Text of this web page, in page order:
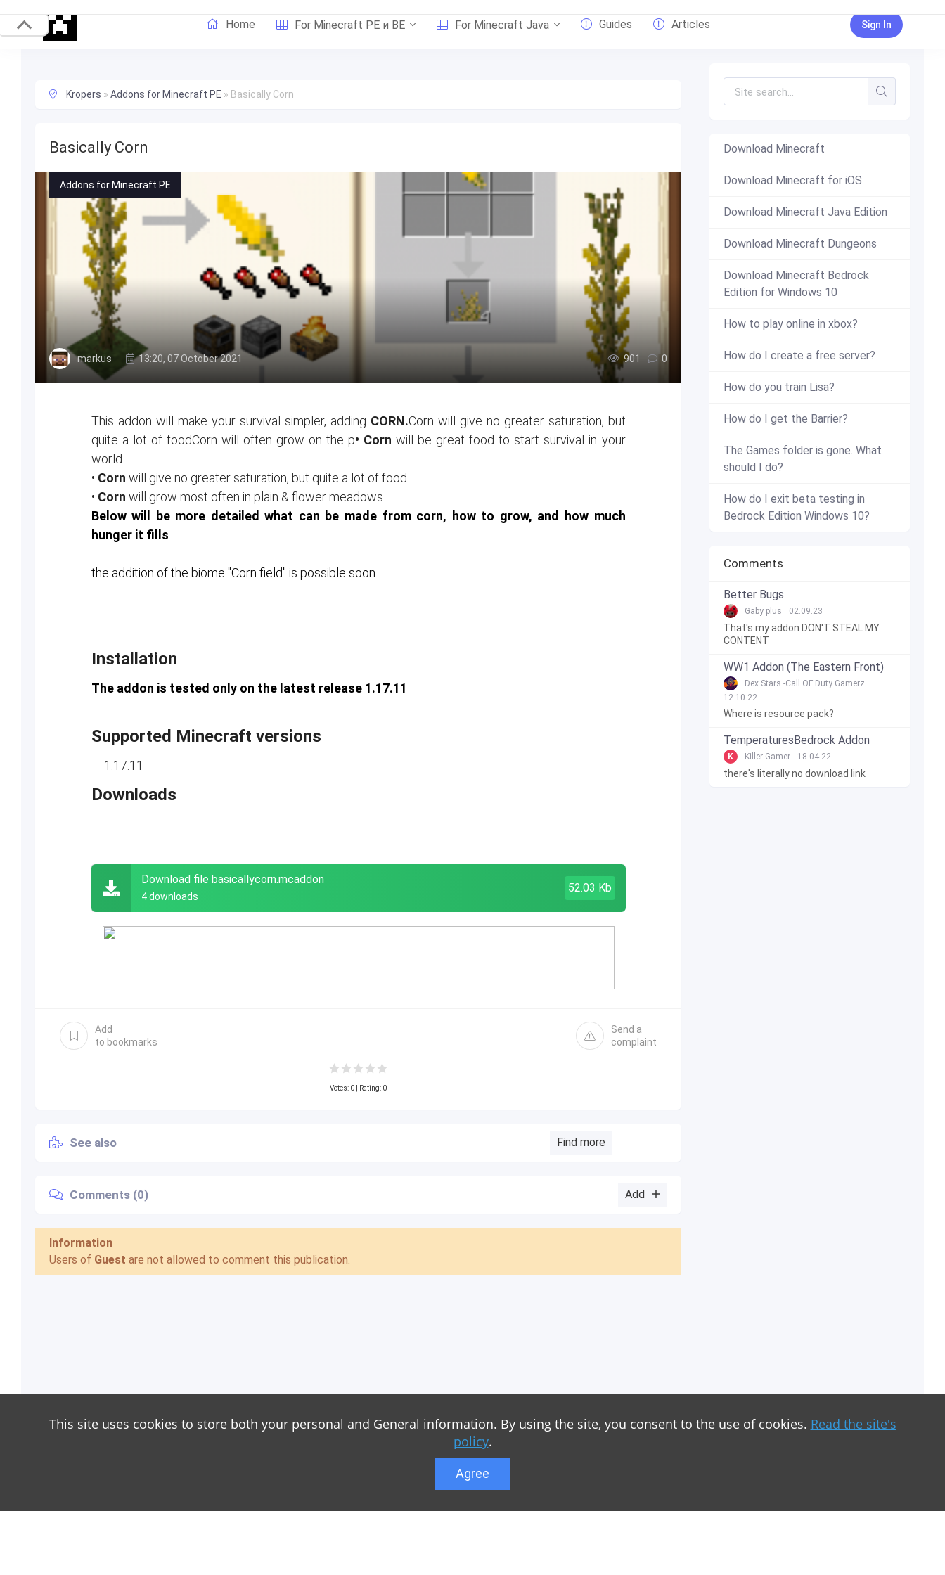
Home For Minecraft PE и BE For Minecraft Java Guides Articles Sign In
Kropers » Addons for Minecraft PE » Basically Corn
Basically Corn
Addons for Minecraft PE
markus 13:20, 07 October 2021 901 0
This addon will make your survival simpler, adding CORN.Corn will give no greater saturation, but
quite a lot of foodCorn will often grow on the p• Corn will be great food to start survival in your
world
• Corn will give no greater saturation, but quite a lot of food
• Corn will grow most often in plain & flower meadows
Below will be more detailed what can be made from corn, how to grow, and how much
hunger it fills
the addition of the biome "Corn field" is possible soon
Installation
The addon is tested only on the latest release 1.17.11
Supported Minecraft versions
1.17.11
Downloads
Download file basicallycorn.mcaddon
4 downloads
52.03 Kb
Add
to bookmarks
Send a
complaint
Votes: 0 | Rating: 0
See also Find more
Comments (0) Add
Information
Users of Guest are not allowed to comment this publication.
Download Minecraft
Download Minecraft for iOS
Download Minecraft Java Edition
Download Minecraft Dungeons
Download Minecraft Bedrock
Edition for Windows 10
How to play online in xbox?
How do I create a free server?
How do you train Lisa?
How do I get the Barrier?
The Games folder is gone. What
should I do?
How do I exit beta testing in
Bedrock Edition Windows 10?
Comments
Better Bugs
Gaby plus 02.09.23
That's my addon DON'T STEAL MY
CONTENT
WW1 Addon (The Eastern Front)
Dex Stars -Call OF Duty Gamerz
12.10.22
Where is resource pack?
TemperaturesBedrock Addon
K Killer Gamer 18.04.22
there's literally no download link
This site uses cookies to store both your personal and General information. By using the site, you consent to the use of cookies. Read the site's
policy.
Agree